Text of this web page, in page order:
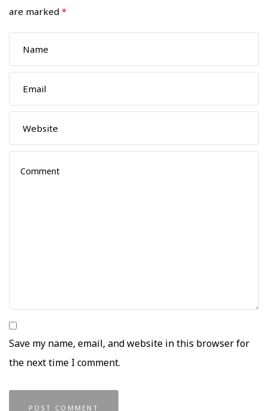
are marked *
Save my name, email, and website in this browser for
the next time I comment.